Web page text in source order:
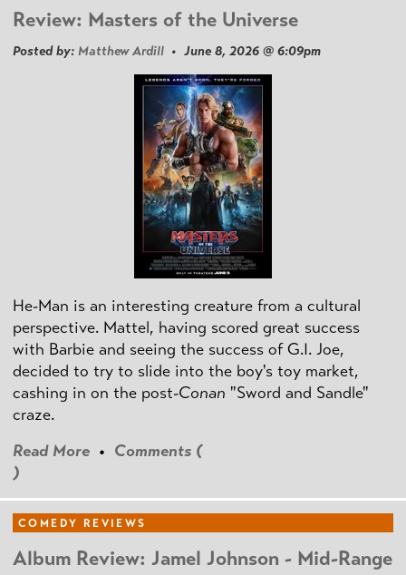
Review: Masters of the Universe
Posted by: Matthew Ardill • June 8, 2026 @ 6:09pm
He-Man is an interesting creature from a cultural
perspective. Mattel, having scored great success
with Barbie and seeing the success of G.I. Joe,
decided to try to slide into the boy's toy market,
cashing in on the post-Conan "Sword and Sandle"
craze.
Read More • Comments (
)
COMEDY REVIEWS
Album Review: Jamel Johnson - Mid-Range